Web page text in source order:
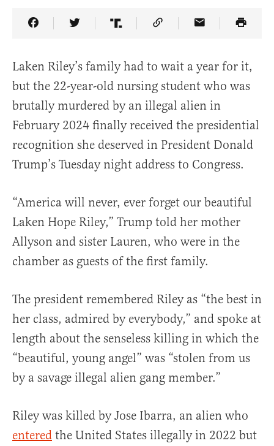
Share Article on Facebook
Share Article on Twitter
Share Article on Truth Social
Copy Article Link
Share Article
Laken Riley’s family had to wait a year for it,
but the 22-year-old nursing student who was
brutally murdered by an illegal alien in
February 2024 finally received the presidential
recognition she deserved in President Donald
Trump’s Tuesday night address to Congress.
“America will never, ever forget our beautiful
Laken Hope Riley,” Trump told her mother
Allyson and sister Lauren, who were in the
chamber as guests of the first family.
The president remembered Riley as “the best in
her class, admired by everybody,” and spoke at
length about the senseless killing in which the
“beautiful, young angel” was “stolen from us
by a savage illegal alien gang member.”
Riley was killed by Jose Ibarra, an alien who
entered the United States illegally in 2022 but